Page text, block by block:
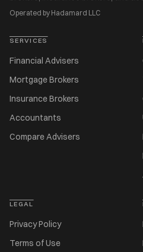
Operated by Hadamard LLC
SERVICES
Financial Advisers
Mortgage Brokers
Insurance Brokers
Accountants
Compare Advisers
LEGAL
Privacy Policy
Terms of Use